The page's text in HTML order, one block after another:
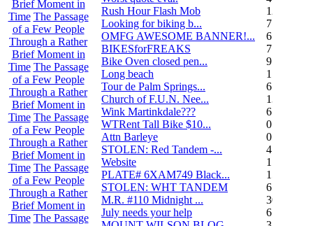
Brief Moment in
Time The Passage
of a Few People
Through a Rather
Brief Moment in
Time The Passage
of a Few People
Through a Rather
Brief Moment in
Time The Passage
of a Few People
Through a Rather
Brief Moment in
Time The Passage
of a Few People
Through a Rather
Brief Moment in
Time The Passage
Rush Hour Flash Mob
12
Looking for biking b...
7
OMFG AWESOME BANNER!...
6
BIKESforFREAKS
7
Bike Oven closed pen...
9
Long beach
1
Tour de Palm Springs...
6
Church of F.U.N. Nee...
13
Wink Martinkdale???
6
WTRent Tall Bike $10...
0
Attn Barleye
0
STOLEN: Red Tandem -...
4
Website
1
PLATE# 6XAM749 Black...
15
STOLEN: WHT TANDEM
6
M.R. #110 Midnight ...
30
July needs your help
6